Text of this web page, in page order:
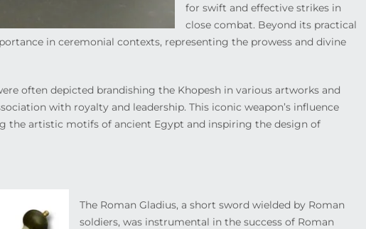
for swift and effective strikes in
close combat. Beyond its practical
in ceremonial contexts, representing the prowess and divine
often depicted brandishing the Khopesh in various artworks and
with royalty and leadership. This iconic weapon’s influence
the artistic motifs of ancient Egypt and inspiring the design of
The Roman Gladius, a short sword wielded by Roman
soldiers, was instrumental in the success of Roman